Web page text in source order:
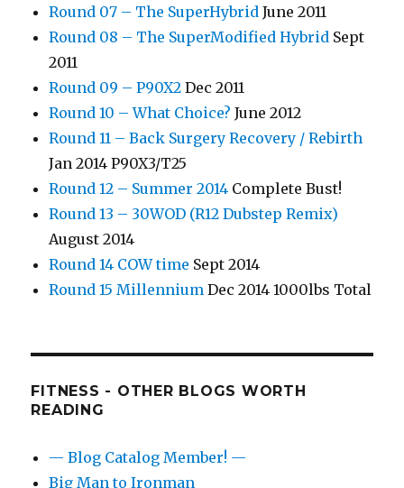
Round 07 – The SuperHybrid June 2011
Round 08 – The SuperModified Hybrid Sept
2011
Round 09 – P90X2 Dec 2011
Round 10 – What Choice? June 2012
Round 11 – Back Surgery Recovery / Rebirth
Jan 2014 P90X3/T25
Round 12 – Summer 2014 Complete Bust!
Round 13 – 30WOD (R12 Dubstep Remix)
August 2014
Round 14 COW time Sept 2014
Round 15 Millennium Dec 2014 1000lbs Total
FITNESS - OTHER BLOGS WORTH
READING
— Blog Catalog Member! —
Big Man to Ironman